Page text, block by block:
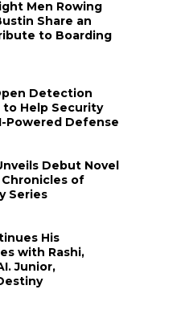
Men Rowing
Share an
to Boarding
Detection
to Help Security
Powered Defense
Debut Novel
of
Series
His
with Rashi,
Junior,